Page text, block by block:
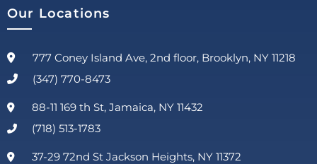
Our Locations
777 Coney Island Ave, 2nd floor, Brooklyn, NY 11218
(347) 770-8473
88-11 169 th St, Jamaica, NY 11432
(718) 513-1783
37-29 72nd St Jackson Heights, NY 11372